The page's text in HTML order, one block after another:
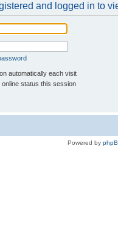
and logged in to
automatically each visit
online status this session
Powered by